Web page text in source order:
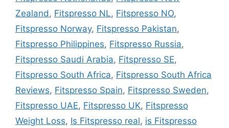
Zealand, Fitspresso NL, Fitspresso NO,
Fitspresso Norway, Fitspresso Pakistan,
Fitspresso Philippines, Fitspresso Russia,
Fitspresso Saudi Arabia, Fitspresso SE,
Fitspresso South Africa, Fitspresso South Africa
Reviews, Fitspresso Spain, Fitspresso Sweden,
Fitspresso UAE, Fitspresso UK, Fitspresso
Weight Loss, Is Fitspresso real, is Fitspresso